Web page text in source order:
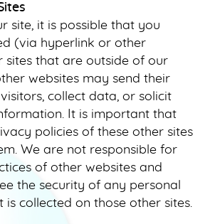
site, it is possible that you
(via hyperlink or other
sites that are outside of our
websites may send their
collect data, or solicit
It is important that
policies of these other sites
We are not responsible for
of other websites and
the security of any personal
collected on those other sites.